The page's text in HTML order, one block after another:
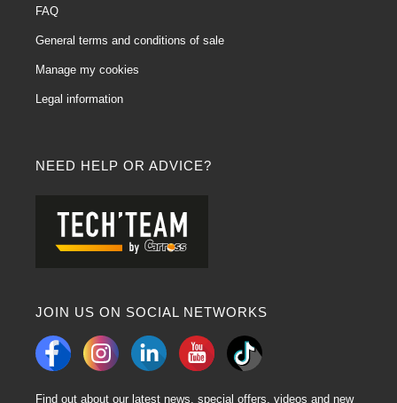
NEED HELP OR ADVICE?
JOIN US ON SOCIAL NETWORKS
Find out about our latest news, special offers, videos and new
FAQ
General terms and conditions of sale
Manage my cookies
Legal information